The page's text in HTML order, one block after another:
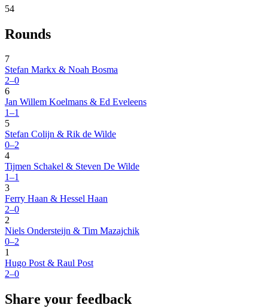
54
Rounds
7
Stefan Markx & Noah Bosma
2–0
6
Jan Willem Koelmans & Ed Eveleens
1–1
5
Stefan Colijn & Rik de Wilde
0–2
4
Tijmen Schakel & Steven De Wilde
1–1
3
Ferry Haan & Hessel Haan
2–0
2
Niels Ondersteijn & Tim Mazajchik
0–2
1
Hugo Post & Raul Post
2–0
Share your feedback